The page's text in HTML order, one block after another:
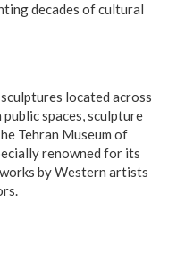
decades of cultural
located across
spaces, sculpture
Tehran Museum of
renowned for its
by Western artists